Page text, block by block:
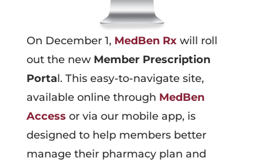
On December 1, MedBen Rx will roll
out the new Member Prescription
Portal. This easy-to-navigate site,
available online through MedBen
Access or via our mobile app, is
designed to help members better
manage their pharmacy plan and